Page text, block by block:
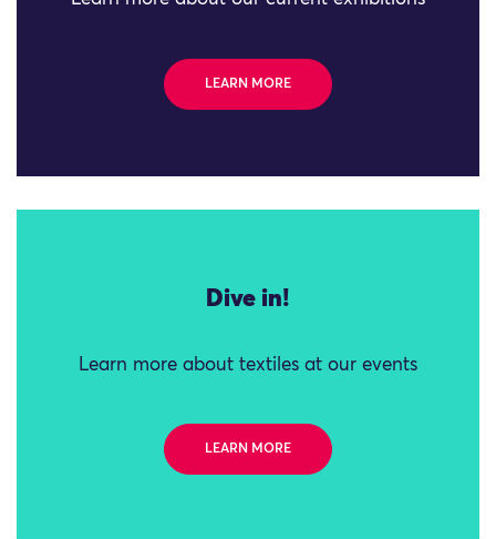
LEARN MORE
Dive in!
Learn more about textiles at our events
LEARN MORE